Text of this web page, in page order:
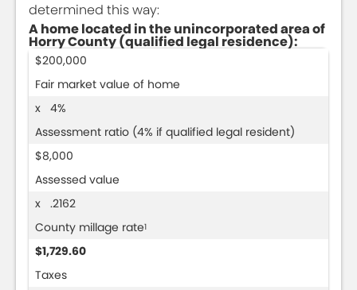
determined this way:
A home located in the unincorporated area of
Horry County (qualified legal residence):
$200,000
Fair market value of home
x 4%
Assessment ratio (4% if qualified legal resident)
$8,000
Assessed value
x .2162
County millage rate1
$1,729.60
Taxes